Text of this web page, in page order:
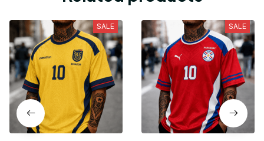
SALE SALE